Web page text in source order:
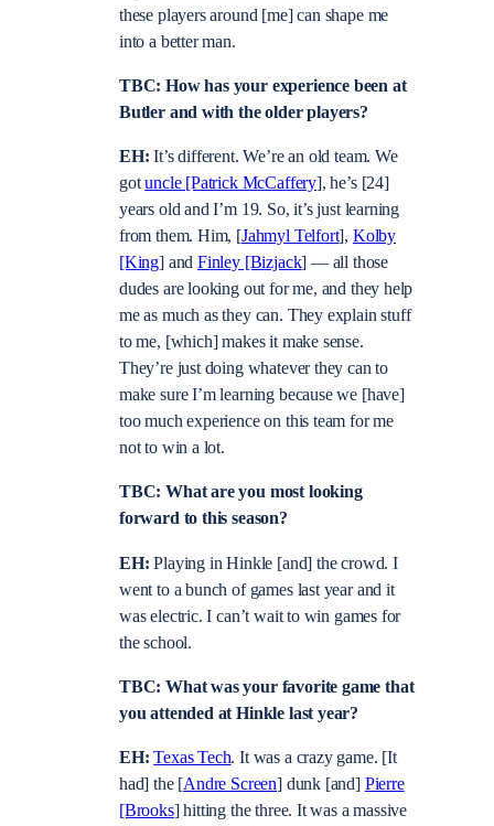
these players around [me] can shape me
into a better man.
TBC: How has your experience been at
Butler and with the older players?
EH:It’s different. We’re an old team. We
gotuncle [Patrick McCaffery], he’s [24]
years old and I’m 19. So, it’s just learning
from them. Him, [Jahmyl Telfort], Kolby
[King] andFinley [Bizjack] — all those
dudes are looking out for me, and they help
me as much as they can. They explain stuff
to me, [which] makes it make sense.
They’re just doing whatever they can to
make sure I’m learning because we [have]
too much experience on this team for me
not to win a lot.
TBC: What are you most looking
forward to this season?
EH:Playing in Hinkle [and] the crowd. I
went to a bunch of games last year and it
was electric. I can’t wait to win games for
the school.
TBC: What was your favorite game that
you attended at Hinkle last year?
EH:Texas Tech. It was a crazy game. [It
had] the [Andre Screen] dunk [and] Pierre
[Brooks] hitting the three. It was a massive